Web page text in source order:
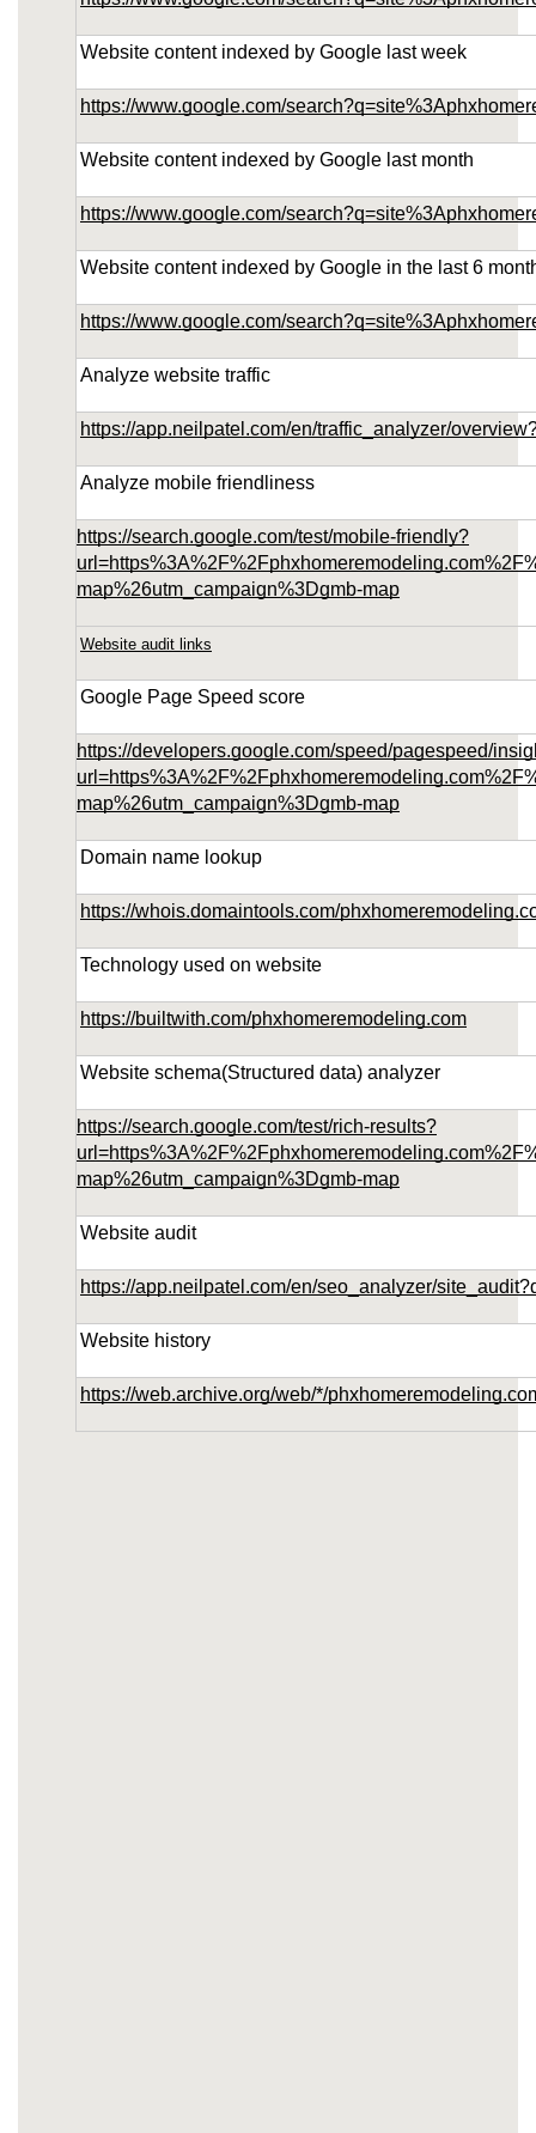
Website content indexed by Google last week
https://www.google.com/
Website content indexed by Google last month
https://www.google.com/
Website content indexed by Google in the last 6
https://www.google.com/
Analyze website traffic
https://app.neilpatel.com/en/traffic_analyzer/
Analyze mobile friendliness
https://search.google.com/test/mobile-friendly?
map%26utm_campaign%3Dgmb-map
Website audit links
Google Page Speed score
https://developers.google.com/speed/pagespeed/
map%26utm_campaign%3Dgmb-map
Domain name lookup
https://whois.domaintools.com/
Technology used on website
https://builtwith.com/phxhomeremodeling.com
Website schema(Structured data) analyzer
https://search.google.com/test/rich-results?
map%26utm_campaign%3Dgmb-map
Website audit
https://app.neilpatel.com/en/seo_analyzer/
Website history
https://web.archive.org/web/*/